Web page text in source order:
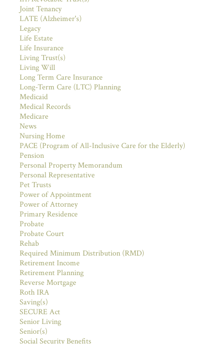
Joint Tenancy
LATE (Alzheimer's)
Legacy
Life Estate
Life Insurance
Living Trust(s)
Living Will
Long Term Care Insurance
Long-Term Care (LTC) Planning
Medicaid
Medical Records
Medicare
News
Nursing Home
PACE (Program of All-Inclusive Care for the Elderly)
Pension
Personal Property Memorandum
Personal Representative
Pet Trusts
Power of Appointment
Power of Attorney
Primary Residence
Probate
Probate Court
Rehab
Required Minimum Distribution (RMD)
Retirement Income
Retirement Planning
Reverse Mortgage
Roth IRA
Saving(s)
SECURE Act
Senior Living
Senior(s)
Social Security Benefits